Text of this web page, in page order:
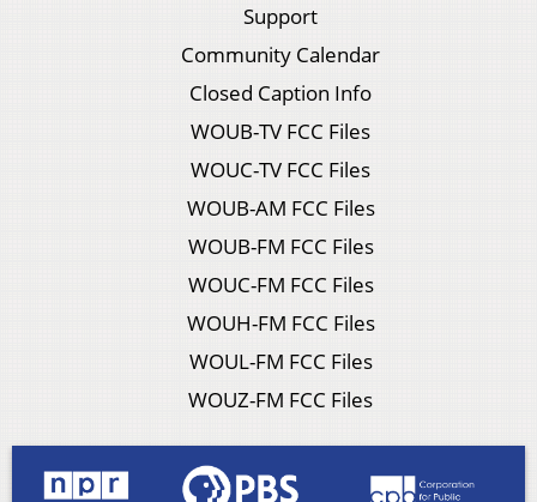
Support
Community Calendar
Closed Caption Info
WOUB-TV FCC Files
WOUC-TV FCC Files
WOUB-AM FCC Files
WOUB-FM FCC Files
WOUC-FM FCC Files
WOUH-FM FCC Files
WOUL-FM FCC Files
WOUZ-FM FCC Files